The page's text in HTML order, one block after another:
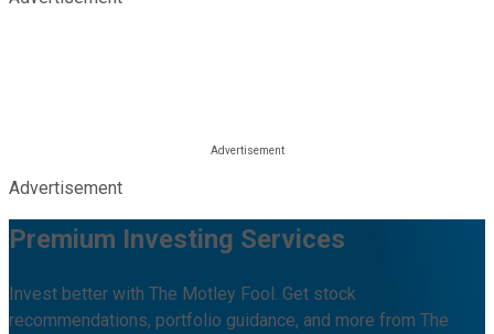
Advertisement
Premium Investing Services
Invest better with The Motley Fool. Get stock
recommendations, portfolio guidance, and more from The